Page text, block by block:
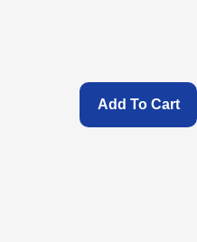
Add To Cart